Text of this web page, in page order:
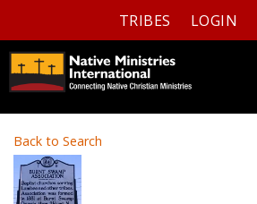
TRIBES LOGIN
Back to Search